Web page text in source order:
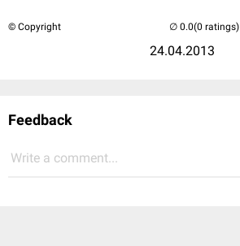
© Copyright
24.04.2013
(0 ratings)
Feedback
Write a comment...